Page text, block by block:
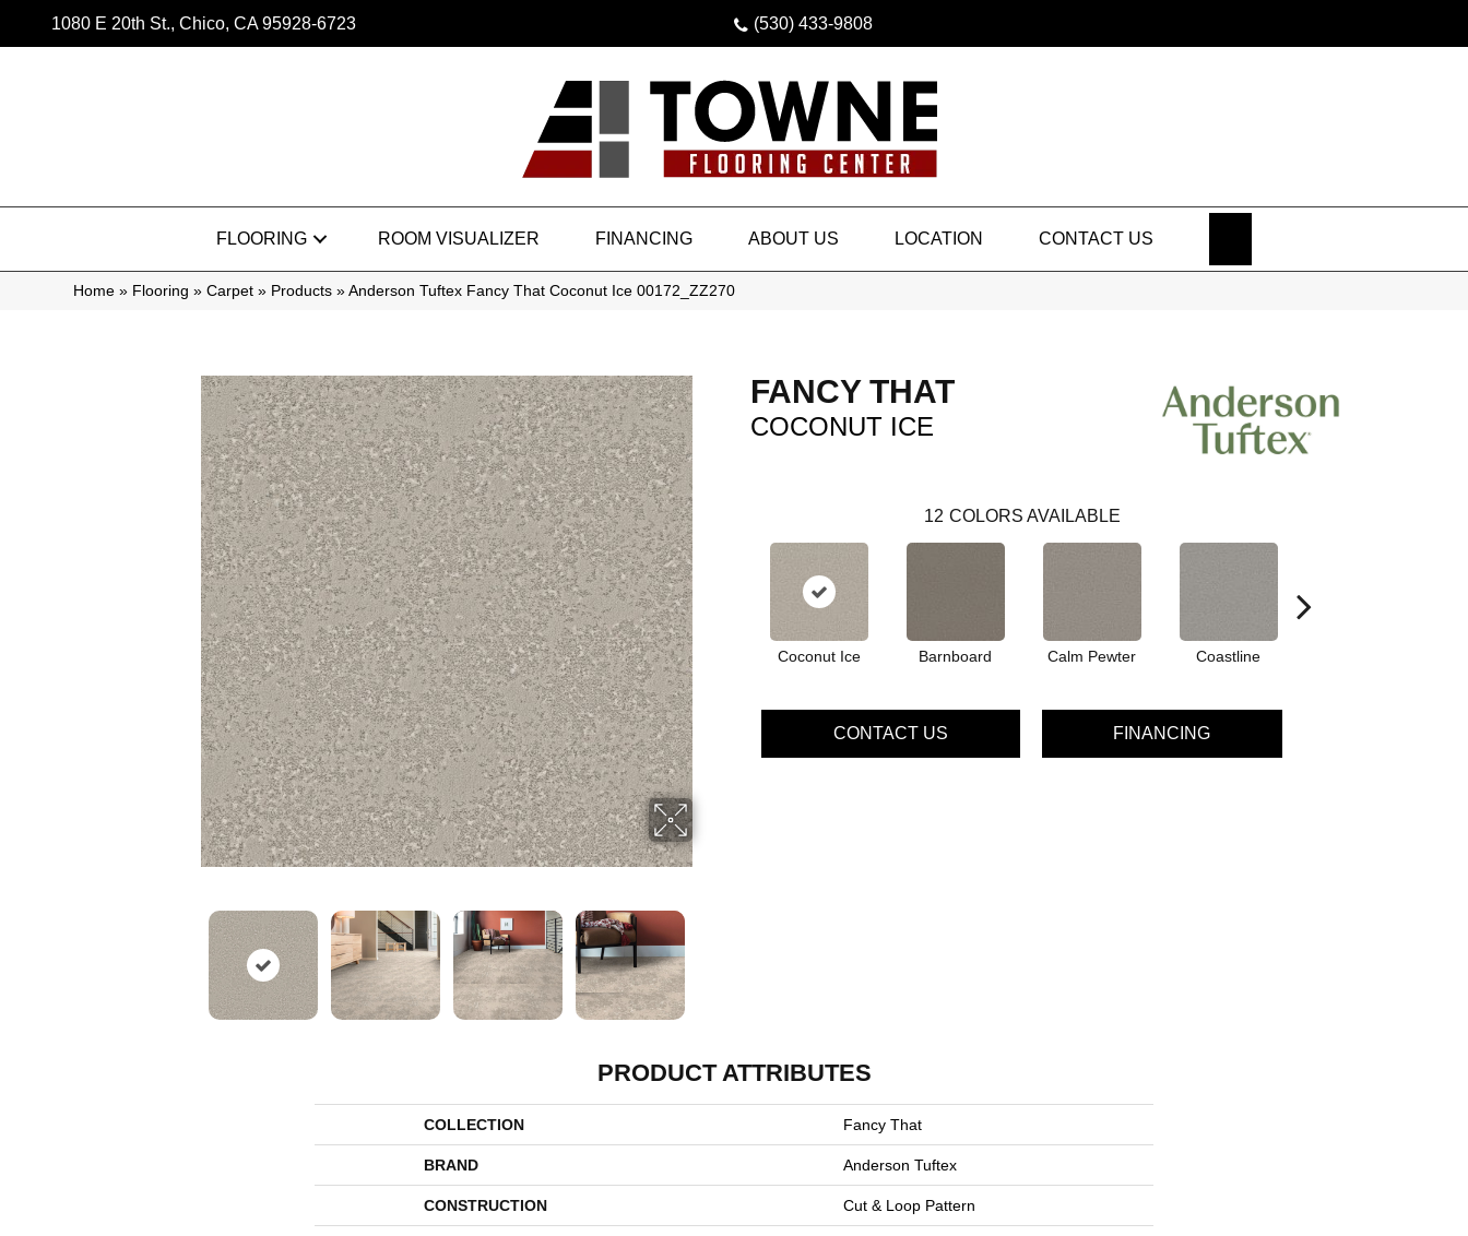
1080 E 20th St., Chico, CA 95928-6723 (530) 433-9808
FLOORING ROOM VISUALIZER FINANCING ABOUT US LOCATION CONTACT US
Home » Flooring » Carpet » Products » Anderson Tuftex Fancy That Coconut Ice 00172_ZZ270
FANCY THAT
COCONUT ICE
12 COLORS AVAILABLE
Coconut Ice Barnboard Calm Pewter Coastline
CONTACT US FINANCING
PRODUCT ATTRIBUTES
COLLECTION Fancy That
BRAND Anderson Tuftex
CONSTRUCTION Cut & Loop Pattern